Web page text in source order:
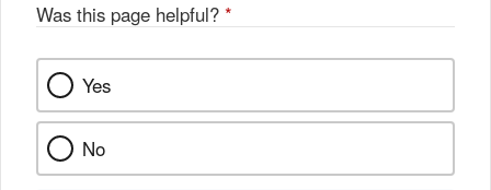
k
Was this page helpful? *
Yes
No